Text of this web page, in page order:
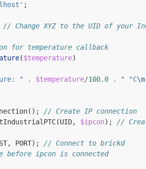
;
// Change XYZ to the UID of your
for temperature callback
($temperature)
" . $temperature/100.0 . " °C\n
();
// Create IP connection
(UID, $ipcon);
//
, PORT);
// Connect to brickd
before ipcon is connected